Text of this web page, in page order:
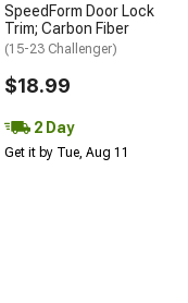
SpeedForm Door Lock
Trim; Carbon Fiber
(15-23 Challenger)
$18.99
2 Day
Get it by Tue, Aug 11